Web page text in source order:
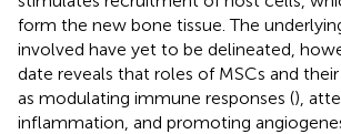
form the new bone tissue. The
involved have yet to be delineated,
date reveals that roles of MSCs and
as modulating immune responses (),
inflammation, and promoting